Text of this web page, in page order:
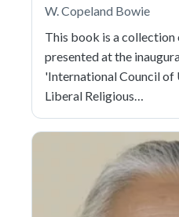
W. Copeland Bowie
This book is a collection
presented at the
'International Council of
Liberal Religious…